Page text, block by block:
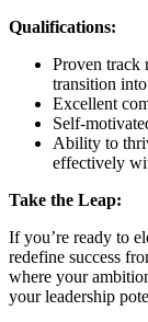
Qualifications:
Proven track
transition
Excellent
Self-
Ability to
effectively
Take the Leap:
If you’re ready to
redefine success
where your
your leadership